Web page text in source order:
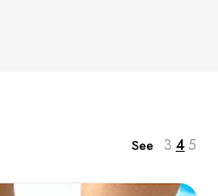
See 3 45